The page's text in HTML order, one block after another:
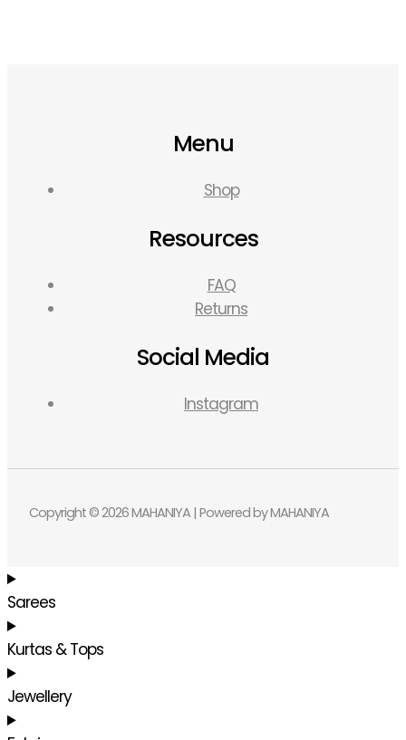
Menu
Shop
Resources
FAQ
Returns
Social Media
Instagram
Copyright © 2026 MAHANIYA | Powered by MAHANIYA
Sarees
Kurtas & Tops
Jewellery